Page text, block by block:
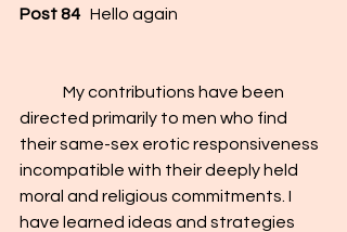
Post 84 Hello again
directed primarily to men who find
their same-sex erotic responsiveness
incompatible with their deeply held
moral and religious commitments. I
have learned ideas and strategies